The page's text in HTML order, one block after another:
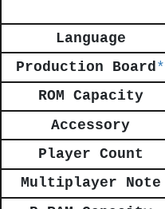
Language
Production Board*
ROM Capacity
Accessory
Player Count
Multiplayer Note